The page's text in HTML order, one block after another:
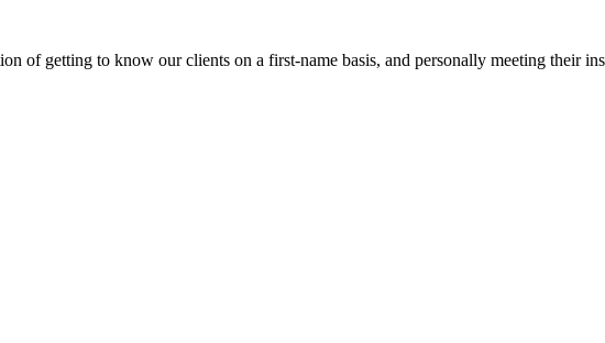
of getting to know our clients on a first-name basis, and personally meeting their